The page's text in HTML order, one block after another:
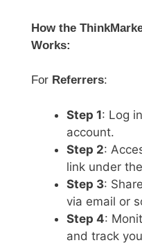
How the
Works:
For Referrers:
Step 1: Log
account.
Step 2:
link under
Step 3:
via email or
Step 4:
and track